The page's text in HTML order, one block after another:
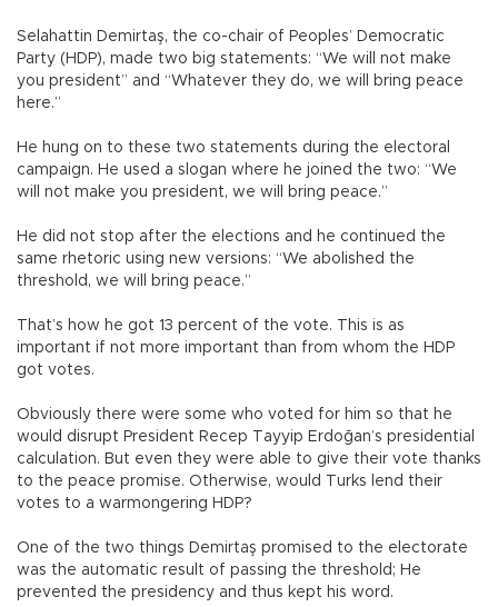
Selahattin Demirtaş, the co-chair of Peoples’ Democratic
Party (HDP), made two big statements: “We will not make
you president” and “Whatever they do, we will bring peace
here.”
He hung on to these two statements during the electoral
campaign. He used a slogan where he joined the two: “We
will not make you president, we will bring peace.”
He did not stop after the elections and he continued the
same rhetoric using new versions: “We abolished the
threshold, we will bring peace.”
That’s how he got 13 percent of the vote. This is as
important if not more important than from whom the HDP
got votes.
Obviously there were some who voted for him so that he
would disrupt President Recep Tayyip Erdoğan’s presidential
calculation. But even they were able to give their vote thanks
to the peace promise. Otherwise, would Turks lend their
votes to a warmongering HDP?
One of the two things Demirtaş promised to the electorate
was the automatic result of passing the threshold; He
prevented the presidency and thus kept his word.